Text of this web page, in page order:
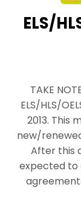
ELS/
TAKE
ELS/HLS/
2013. This
new/
After this
expected to